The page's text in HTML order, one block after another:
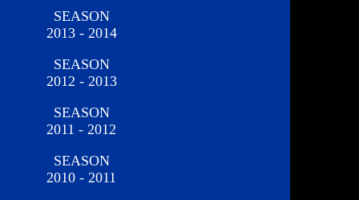
SEASON
2013 - 2014
SEASON
2012 - 2013
SEASON
2011 - 2012
SEASON
2010 - 2011